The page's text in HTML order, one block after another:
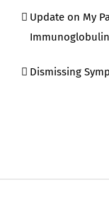
Update on My
Dismissing